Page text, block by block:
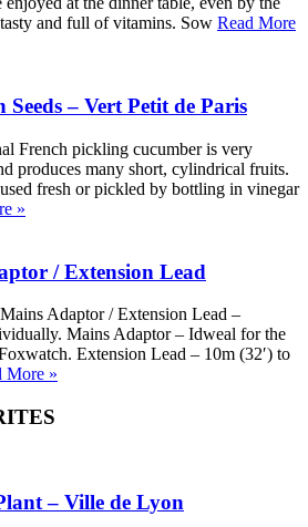
and full of vitamins. Sow Read More
Seeds – Vert Petit de Paris
French pickling cucumber is very
produces many short, cylindrical fruits.
fresh or pickled by bottling in vinegar
»
/ Extension Lead
Adaptor / Extension Lead –
Mains Adaptor – Idweal for the
Extension Lead – 10m (32′) to
More »
– Ville de Lyon